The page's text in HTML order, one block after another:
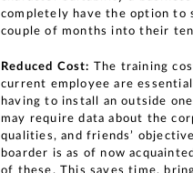
completely have the option to
couple of months into their
Reduced Cost: The training
current employee are
having to install an outside
may require data about the
qualities, and friends’
boarder is as of now
of these. This saves time,